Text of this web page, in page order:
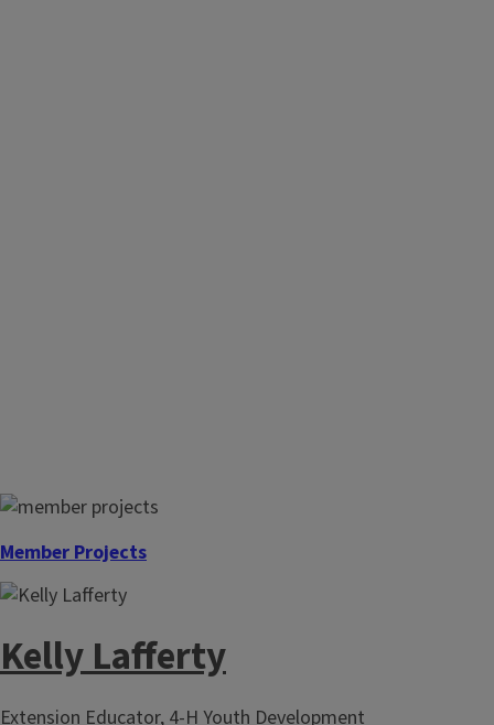
Member Projects
Kelly Lafferty
Extension Educator, 4-H Youth Development